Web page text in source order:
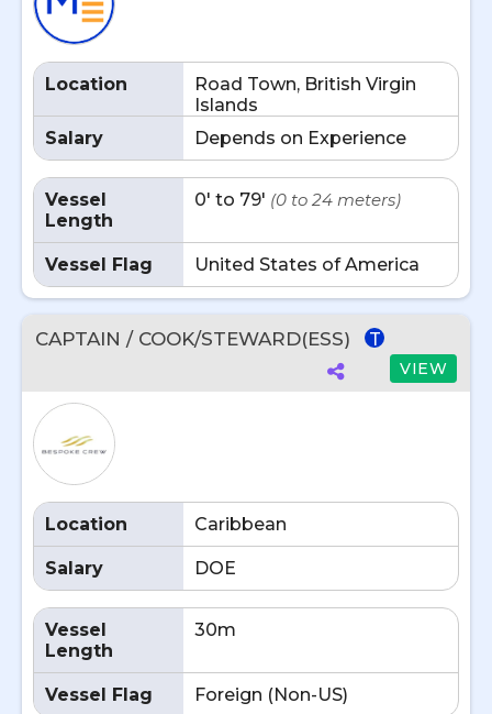
Location
Road Town, British Virgin
Islands
Salary
Depends on Experience
Vessel
Length
0' to 79' (0 to 24 meters)
Vessel Flag United States of America
CAPTAIN / COOK/STEWARD(ESS) T
VIEW
Location Caribbean
Salary DOE
Vessel
Length
30m
Vessel Flag Foreign (Non-US)